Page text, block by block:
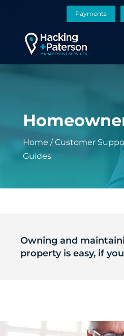
Payments
Home /Customer
Guides
Owning and
property is easy, if